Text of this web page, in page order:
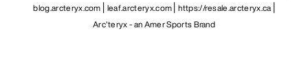
blog.arcteryx.com leaf.arcteryx.com https://resale.arcteryx.ca
Arc'teryx - an Amer Sports Brand